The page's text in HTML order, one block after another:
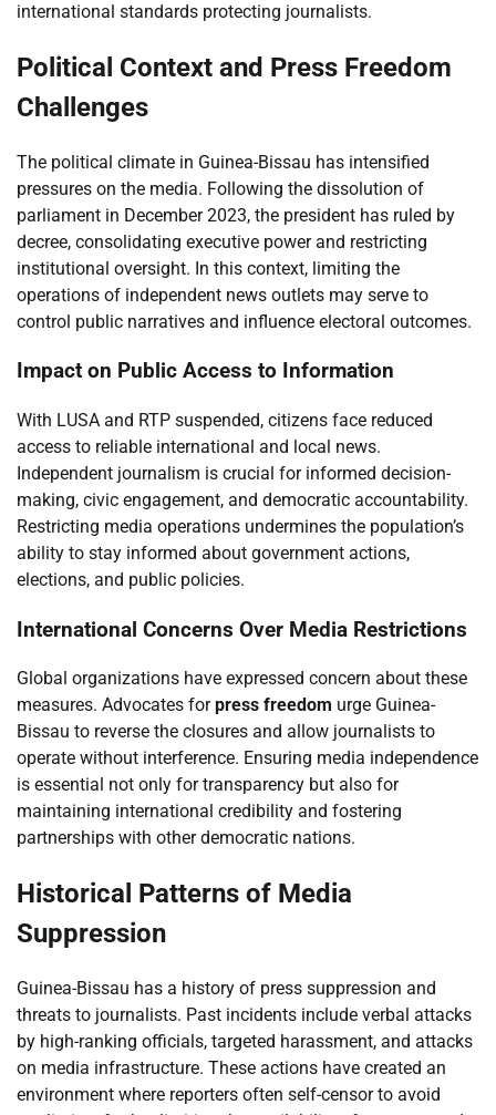
international standards protecting journalists.
Political Context and Press Freedom
Challenges
The political climate in Guinea-Bissau has intensified
pressures on the media. Following the dissolution of
parliament in December 2023, the president has ruled by
decree, consolidating executive power and restricting
institutional oversight. In this context, limiting the
operations of independent news outlets may serve to
control public narratives and influence electoral outcomes.
Impact on Public Access to Information
With LUSA and RTP suspended, citizens face reduced
access to reliable international and local news.
Independent journalism is crucial for informed decision-
making, civic engagement, and democratic accountability.
Restricting media operations undermines the population’s
ability to stay informed about government actions,
elections, and public policies.
International Concerns Over Media Restrictions
Global organizations have expressed concern about these
measures. Advocates forpress freedom urge Guinea-
Bissau to reverse the closures and allow journalists to
operate without interference. Ensuring media independence
is essential not only for transparency but also for
maintaining international credibility and fostering
partnerships with other democratic nations.
Historical Patterns of Media
Suppression
Guinea-Bissau has a history of press suppression and
threats to journalists. Past incidents include verbal attacks
by high-ranking officials, targeted harassment, and attacks
on media infrastructure. These actions have created an
environment where reporters often self-censor to avoid